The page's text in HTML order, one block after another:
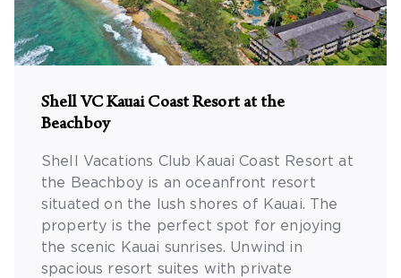
Shell VC Kauai Coast Resort at the
Beachboy
Shell Vacations Club Kauai Coast Resort at
the Beachboy is an oceanfront resort
situated on the lush shores of Kauai. The
property is the perfect spot for enjoying
the scenic Kauai sunrises. Unwind in
spacious resort suites with private